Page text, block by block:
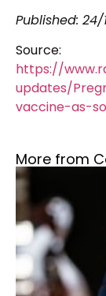
Published: 24/
Source:
https://
updates/
vaccine-as-
More from